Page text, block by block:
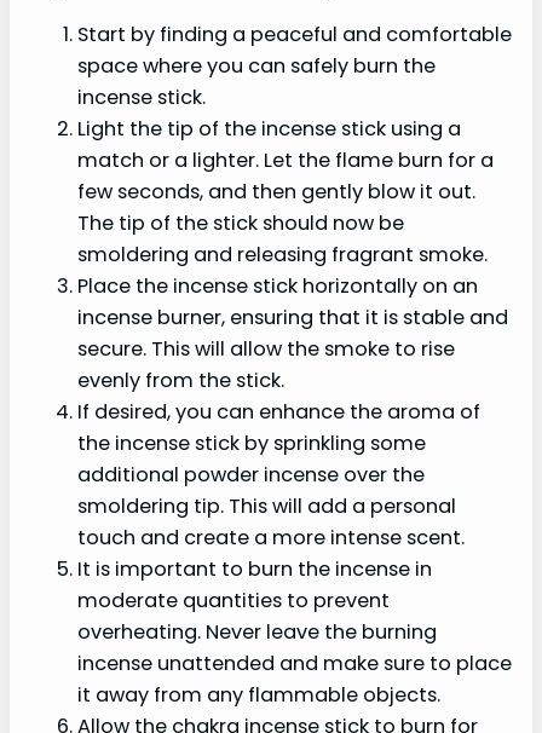
Start by finding a peaceful and comfortable
space where you can safely burn the
incense stick.
Light the tip of the incense stick using a
match or a lighter. Let the flame burn for a
few seconds, and then gently blow it out.
The tip of the stick should now be
smoldering and releasing fragrant smoke.
Place the incense stick horizontally on an
incense burner, ensuring that it is stable and
secure. This will allow the smoke to rise
evenly from the stick.
If desired, you can enhance the aroma of
the incense stick by sprinkling some
additional powder incense over the
smoldering tip. This will add a personal
touch and create a more intense scent.
It is important to burn the incense in
moderate quantities to prevent
overheating. Never leave the burning
incense unattended and make sure to place
it away from any flammable objects.
Allow the chakra incense stick to burn for